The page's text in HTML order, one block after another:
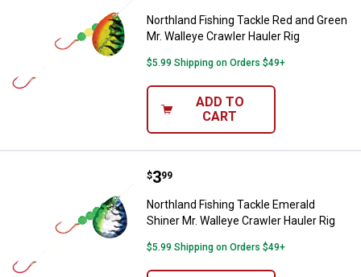
Northland Fishing Tackle Red and Green
Mr. Walleye Crawler Hauler Rig
$5.99 Shipping on Orders $49+
ADD TO
CART
Northland Fishing Tackle
Price:
$3
. 99
Northland Fishing Tackle Emerald
Shiner Mr. Walleye Crawler Hauler Rig
$5.99 Shipping on Orders $49+